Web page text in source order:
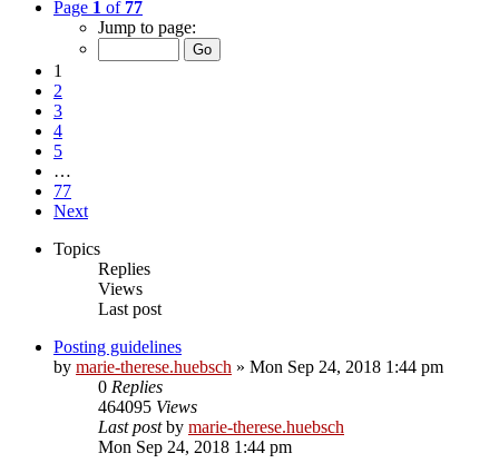
Page 1 of 77
Jump to page:
1
2
3
4
5
…
77
Next
Topics
Replies
Views
Last post
Posting guidelines
by marie-therese.huebsch » Mon Sep 24, 2018 1:44 pm
0 Replies
464095 Views
Last postby marie-therese.huebsch
Mon Sep 24, 2018 1:44 pm